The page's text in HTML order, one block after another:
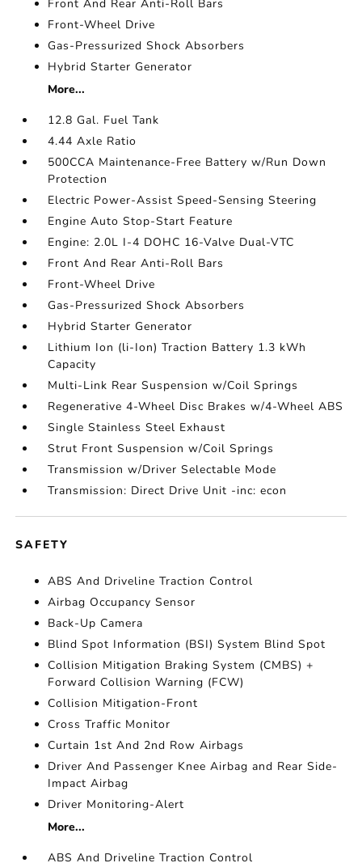
Front And Rear Anti-Roll Bars
Front-Wheel Drive
Gas-Pressurized Shock Absorbers
Hybrid Starter Generator
More...
12.8 Gal. Fuel Tank
4.44 Axle Ratio
500CCA Maintenance-Free Battery w/Run Down
Protection
Electric Power-Assist Speed-Sensing Steering
Engine Auto Stop-Start Feature
Engine: 2.0L I-4 DOHC 16-Valve Dual-VTC
Front And Rear Anti-Roll Bars
Front-Wheel Drive
Gas-Pressurized Shock Absorbers
Hybrid Starter Generator
Lithium Ion (li-Ion) Traction Battery 1.3 kWh
Capacity
Multi-Link Rear Suspension w/Coil Springs
Regenerative 4-Wheel Disc Brakes w/4-Wheel ABS
Single Stainless Steel Exhaust
Strut Front Suspension w/Coil Springs
Transmission w/Driver Selectable Mode
Transmission: Direct Drive Unit -inc: econ
SAFETY
ABS And Driveline Traction Control
Airbag Occupancy Sensor
Back-Up Camera
Blind Spot Information (BSI) System Blind Spot
Collision Mitigation Braking System (CMBS) +
Forward Collision Warning (FCW)
Collision Mitigation-Front
Cross Traffic Monitor
Curtain 1st And 2nd Row Airbags
Driver And Passenger Knee Airbag and Rear Side-
Impact Airbag
Driver Monitoring-Alert
More...
ABS And Driveline Traction Control